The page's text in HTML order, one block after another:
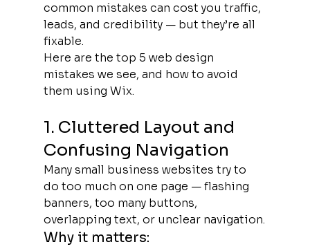
common mistakes can cost you traffic,
leads, and credibility — but they’re all
fixable.
Here are the top 5 web design
mistakes we see, and how to avoid
them using Wix.
1. Cluttered Layout and
Confusing Navigation
Many small business websites try to
do too much on one page — flashing
banners, too many buttons,
overlapping text, or unclear navigation.
Why it matters: